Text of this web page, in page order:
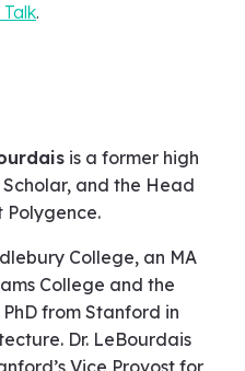
.
is a former high
and the Head
College, an MA
College and the
from Stanford in
Dr. LeBourdais
Vice Provost for